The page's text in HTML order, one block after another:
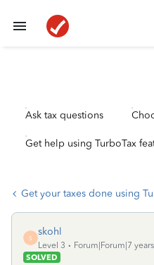
Ask tax questions
Get help using TurboTax
Get your taxes done using
S
skohl
Level 3
Forum|Forum|7
SOLVED